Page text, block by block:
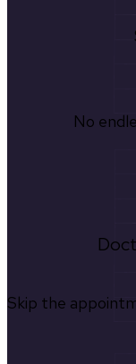
No
Skip the